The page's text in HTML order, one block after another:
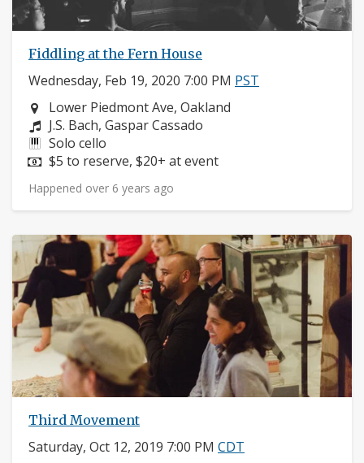
Fiddling at the Fern House
Wednesday, Feb 19, 2020 7:00 PM PST
Neighborhood:
Lower Piedmont Ave, Oakland
Composers:
J.S. Bach, Gaspar Cassado
Instruments:
Solo cello
Price:
$5 to reserve, $20+ at event
Happened over 6 years ago
Third Movement
Saturday, Oct 12, 2019 7:00 PM CDT